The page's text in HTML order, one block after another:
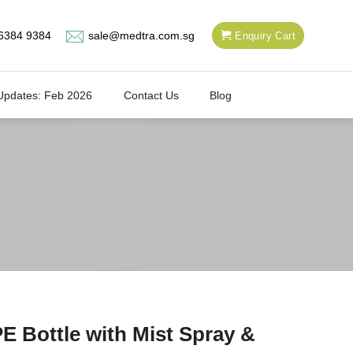
9384 sale@medtra.com.sg Enquiry Cart
Feb 2026 Contact Us Blog
Bottle with Mist Spray &